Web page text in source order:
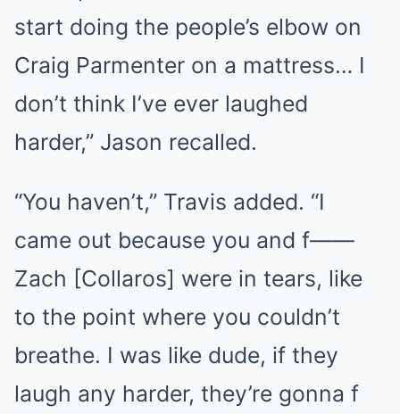
start doing the people’s elbow on
Craig Parmenter on a mattress… I
don’t think I’ve ever laughed
harder,” Jason recalled.
“You haven’t,” Travis added. “I
came out because you and f——
Zach [Collaros] were in tears, like
to the point where you couldn’t
breathe. I was like dude, if they
laugh any harder, they’re gonna f